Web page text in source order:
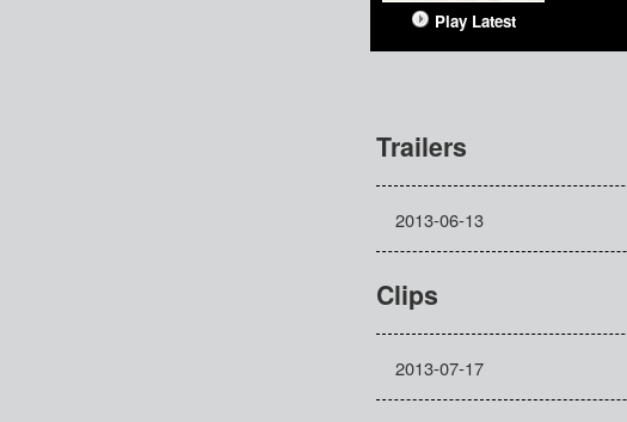
Play Latest
Trailers
2013-06-13
Clips
2013-07-17